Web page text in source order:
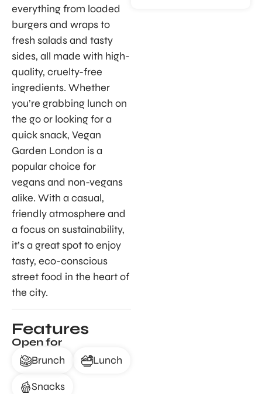
everything from loaded
burgers and wraps to
fresh salads and tasty
sides, all made with high-
quality, cruelty-free
ingredients. Whether
you’re grabbing lunch on
the go or looking for a
quick snack, Vegan
Garden London is a
popular choice for
vegans and non-vegans
alike. With a casual,
friendly atmosphere and
a focus on sustainability,
it’s a great spot to enjoy
tasty, eco-conscious
street food in the heart of
the city.
Features
Open for
Brunch
Lunch
Snacks